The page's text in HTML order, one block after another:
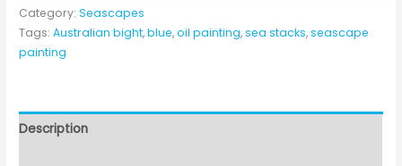
Category:Seascapes
Tags:Australian bight,blue,oil painting,sea stacks,seascape
painting
Description